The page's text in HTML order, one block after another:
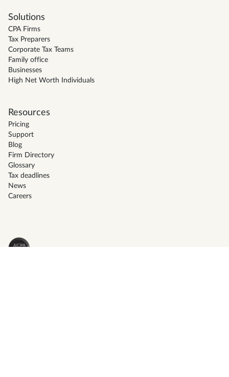
Solutions
CPA Firms
Tax Preparers
Corporate Tax Teams
Family office
Businesses
High Net Worth Individuals
Resources
Pricing
Support
Blog
Firm Directory
Glossary
Tax deadlines
News
Careers